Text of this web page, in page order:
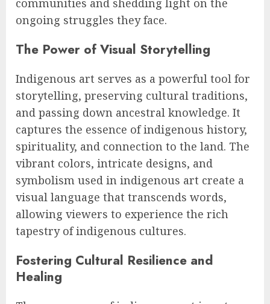
communities and shedding light on the
ongoing struggles they face.
The Power of Visual Storytelling
Indigenous art serves as a powerful tool for
storytelling, preserving cultural traditions,
and passing down ancestral knowledge. It
captures the essence of indigenous history,
spirituality, and connection to the land. The
vibrant colors, intricate designs, and
symbolism used in indigenous art create a
visual language that transcends words,
allowing viewers to experience the rich
tapestry of indigenous cultures.
Fostering Cultural Resilience and
Healing